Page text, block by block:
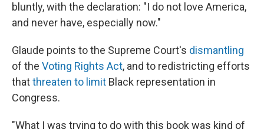
bluntly, with the declaration: "I do not love America,
and never have, especially now."
Glaude points to the Supreme Court's dismantling
of the Voting Rights Act, and to redistricting efforts
thatthreaten to limit Black representation in
Congress.
"What I was trying to do with this book was kind of